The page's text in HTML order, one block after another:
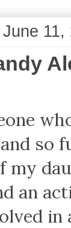
11,
so
my
an
in